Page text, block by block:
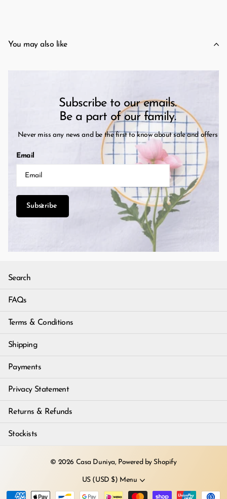
You may also like
Subscribe to our emails.
Be a part of our family.
Never miss any news and be the first to know about sale and offers
Email
Subscribe
Search
FAQs
Terms & Conditions
Shipping
Payments
Privacy Statement
Returns & Refunds
Stockists
© 2026 Casa Duniya, Powered by Shopify
US (USD $) Menu